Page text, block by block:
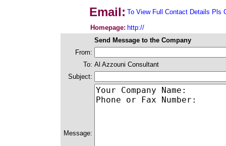
Email: To View Full Contact Details Pls
Homepage: http://
Send Message to the Company
From:
To: Al Azzouni Consultant
Subject:
Message: